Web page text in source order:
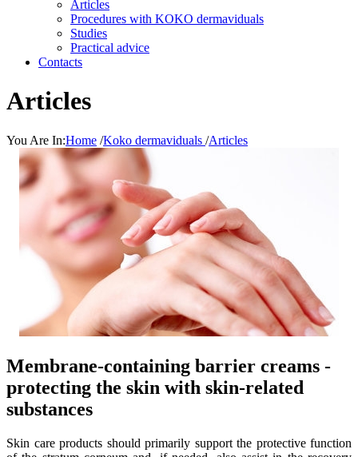
Articles
Procedures with KOKO dermaviduals
Studies
Practical advice
Contacts
Articles
You Are In:Home /Koko dermaviduals /Articles
Membrane-containing barrier creams -
protecting the skin with skin-related
substances
Skin care products should primarily support the protective function